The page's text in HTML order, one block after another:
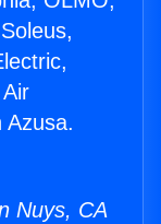
Azusa.
Nuys, CA